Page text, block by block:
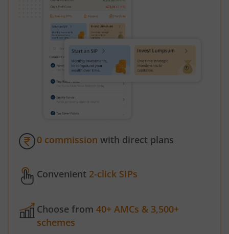
0 commission with direct plans
Convenient 2-click SIPs
Choose from 40+ AMCs & 3,500+
schemes